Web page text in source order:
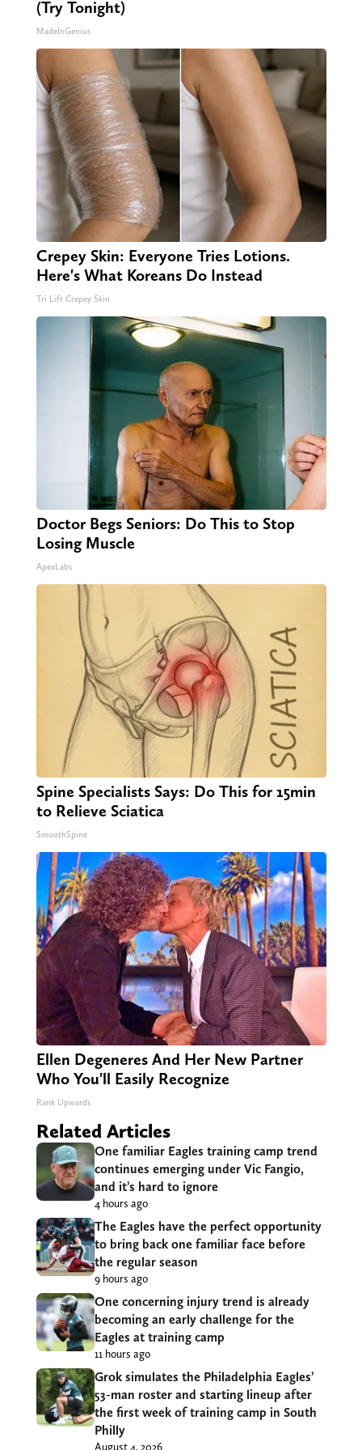
(Try Tonight)
MadeInGenius
Crepey Skin: Everyone Tries Lotions.
Here's What Koreans Do Instead
Tri Lift Crepey Skin
Doctor Begs Seniors: Do This to Stop
Losing Muscle
ApexLabs
Spine Specialists Says: Do This for 15min
to Relieve Sciatica
SmoothSpine
Ellen Degeneres And Her New Partner
Who You'll Easily Recognize
Rank Upwards
Related Articles
One familiar Eagles training camp trend
continues emerging under Vic Fangio,
and it’s hard to ignore
4 hours ago
The Eagles have the perfect opportunity
to bring back one familiar face before
the regular season
9 hours ago
One concerning injury trend is already
becoming an early challenge for the
Eagles at training camp
11 hours ago
Grok simulates the Philadelphia Eagles’
53-man roster and starting lineup after
the first week of training camp in South
Philly
August 4, 2026